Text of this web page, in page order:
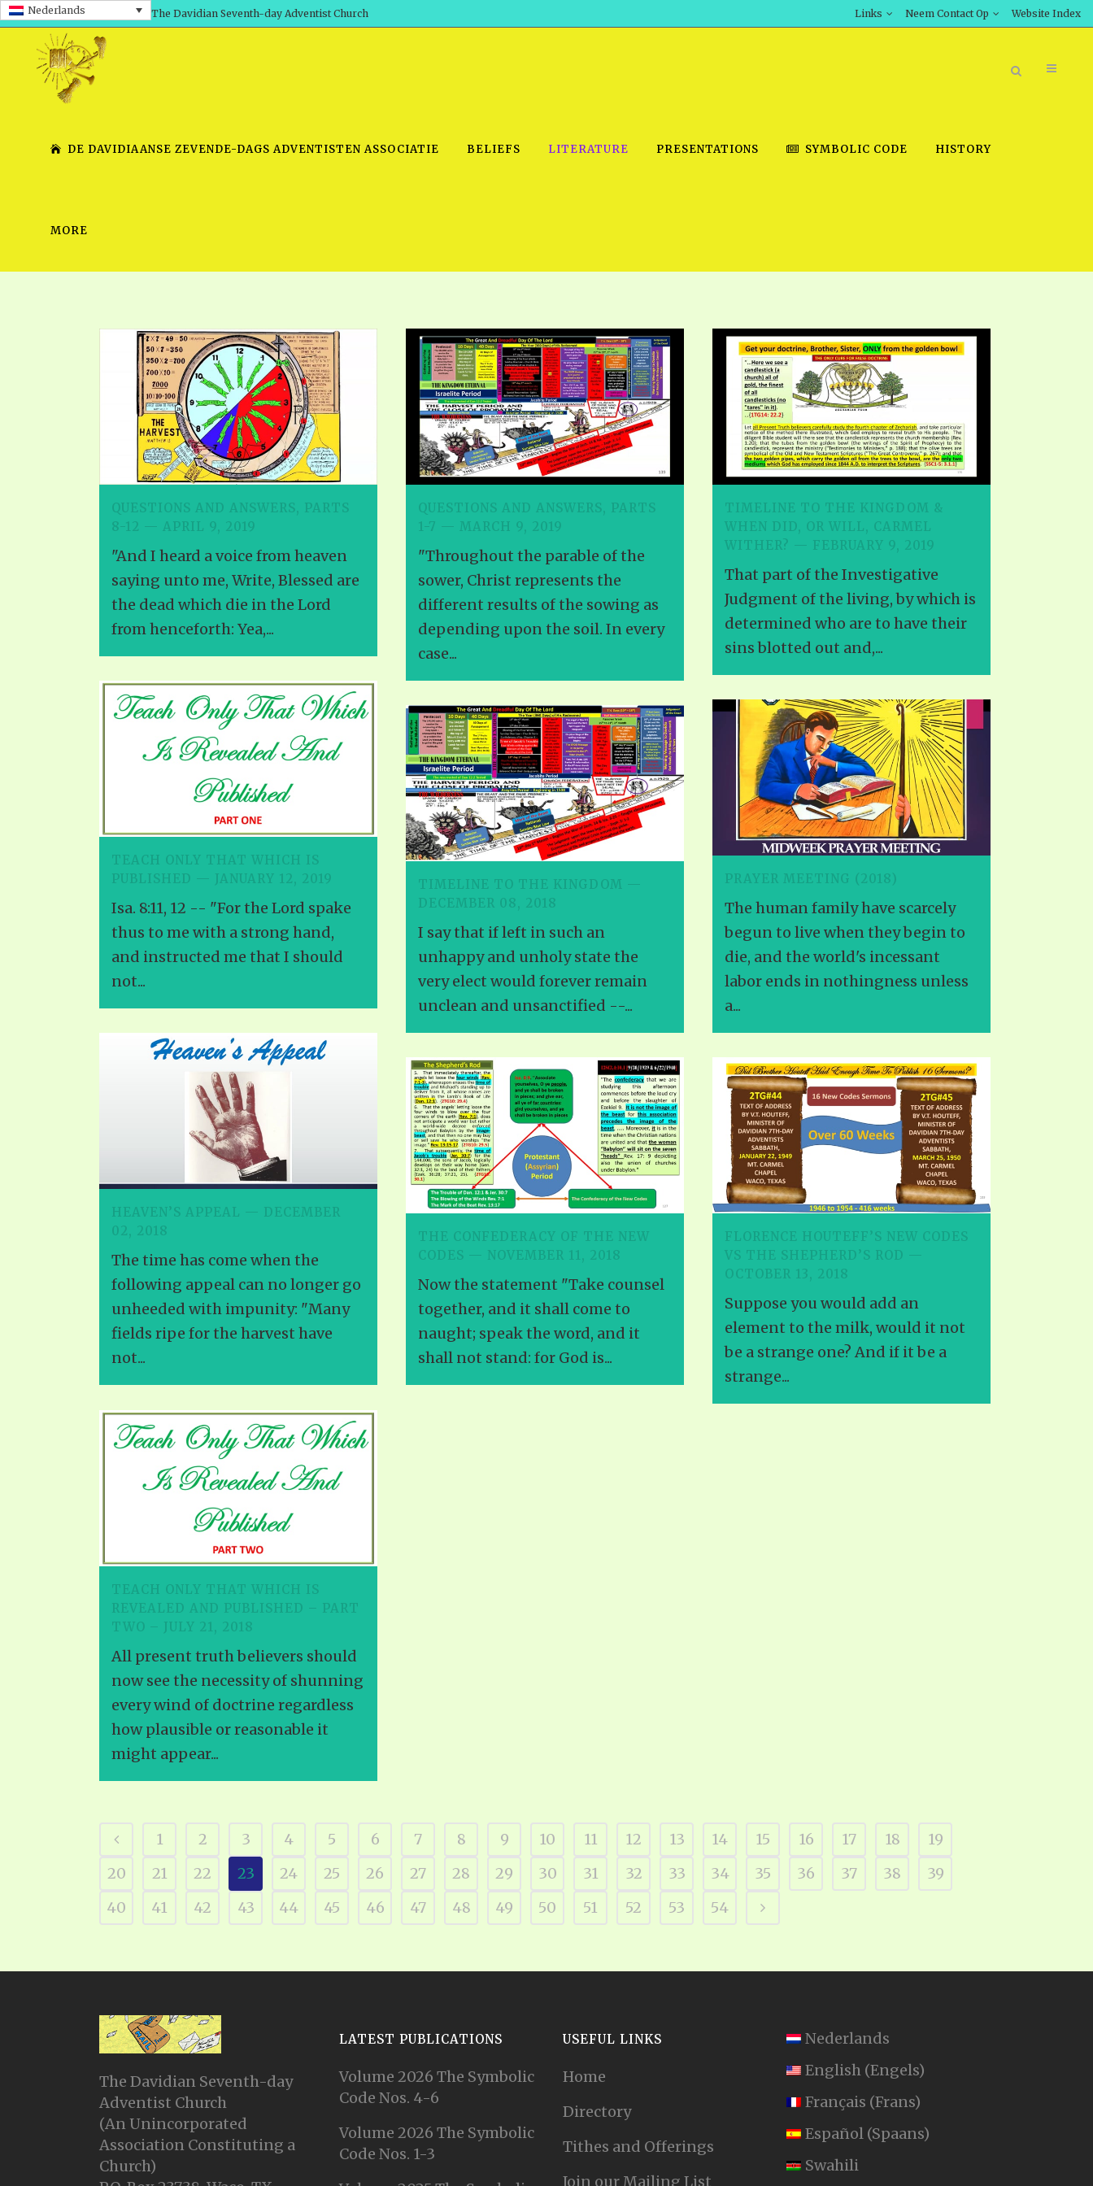
Nederlands The Davidian Seventh-day Adventist Church Links Neem Contact Op Website Index
DE DAVIDIAANSE ZEVENDE-DAGS ADVENTISTEN ASSOCIATIE BELIEFS LITERATURE
TIMELY GREETINGS, VOL. 2
ANSWERER BOOKS 1-5
UNNUMBERED TRACTS
JEZREEL LETTERS, NOS. 1-9
SYMBOLIC CODES
SHEPHERD’S ROD STUDY CHARTS
IOS APPS
THE SHEPHERD’S ROD IN EPUB
FORMAT
SPIRIT OF PROPHECY EXCERPTS
LITERATURE
PRESENTATIONS
SERIES
SCHOOL OF THE PROPHETS, 2020
PRAYER MEETINGS
VIDEO ARCHIVES
POWERPOINT DOWNLOAD
HOW TO DOWNLOAD VIDEOS
ALLE VIDEO'S
SCHOOL OF THE PROPHETS
SYMBOLIC CODE HISTORY
MORE
QUESTIONS AND ANSWERS, PARTS
8-12 — APRIL 9, 2019
"And I heard a voice from heaven
saying unto me, Write, Blessed are
the dead which die in the Lord
from henceforth: Yea,...
QUESTIONS AND ANSWERS, PARTS
1-7 — MARCH 9, 2019
"Throughout the parable of the
sower, Christ represents the
different results of the sowing as
depending upon the soil. In every
case...
TIMELINE TO THE KINGDOM &
WHEN DID, OR WILL, CARMEL
WITHER? — FEBRUARY 9, 2019
That part of the Investigative
Judgment of the living, by which is
determined who are to have their
sins blotted out and,...
TEACH ONLY THAT WHICH IS
PUBLISHED — JANUARY 12, 2019
Isa. 8:11, 12 -- "For the Lord spake
thus to me with a strong hand,
and instructed me that I should
not...
PRAYER MEETING (2018)
The human family have scarcely
begun to live when they begin to
die, and the world's incessant
labor ends in nothingness unless
a...
TIMELINE TO THE KINGDOM —
DECEMBER 08, 2018
I say that if left in such an
unhappy and unholy state the
very elect would forever remain
unclean and unsanctified --...
HEAVEN’S APPEAL — DECEMBER
02, 2018
The time has come when the
following appeal can no longer go
unheeded with impunity: "Many
fields ripe for the harvest have
not...
THE CONFEDERACY OF THE NEW
CODES — NOVEMBER 11, 2018
Now the statement "Take counsel
together, and it shall come to
naught; speak the word, and it
shall not stand: for God is...
FLORENCE HOUTEFF’S NEW CODES
VS THE SHEPHERD’S ROD —
OCTOBER 13, 2018
Suppose you would add an
element to the milk, would it not
be a strange one? And if it be a
strange...
TEACH ONLY THAT WHICH IS
REVEALED AND PUBLISHED – PART
TWO – JULY 21, 2018
All present truth believers should
now see the necessity of shunning
every wind of doctrine regardless
how plausible or reasonable it
might appear...
1 2 3 4 5 6 7 8 9 10 11 12 13 14 15 16 17 18
19
20
21 22 23 24 25 26 27 28 29 30 31 32 33 34 35 36 37 38
39
40
41 42 43 44 45 46 47 48 49 50 51 52 53 54
The Davidian Seventh-day
Adventist Church
(An Unincorporated
Association Constituting a
Church)
LATEST PUBLICATIONS
Volume 2026 The Symbolic
Code Nos. 4-6
Volume 2026 The Symbolic
Code Nos. 1-3
USEFUL LINKS
Home
Directory
Tithes and Offerings
Join our Mailing List
Nederlands
English (Engels)
Français (Frans)
Español (Spaans)
Swahili